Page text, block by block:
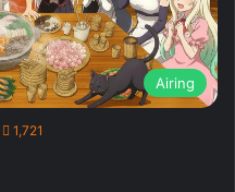
Airing
1,721